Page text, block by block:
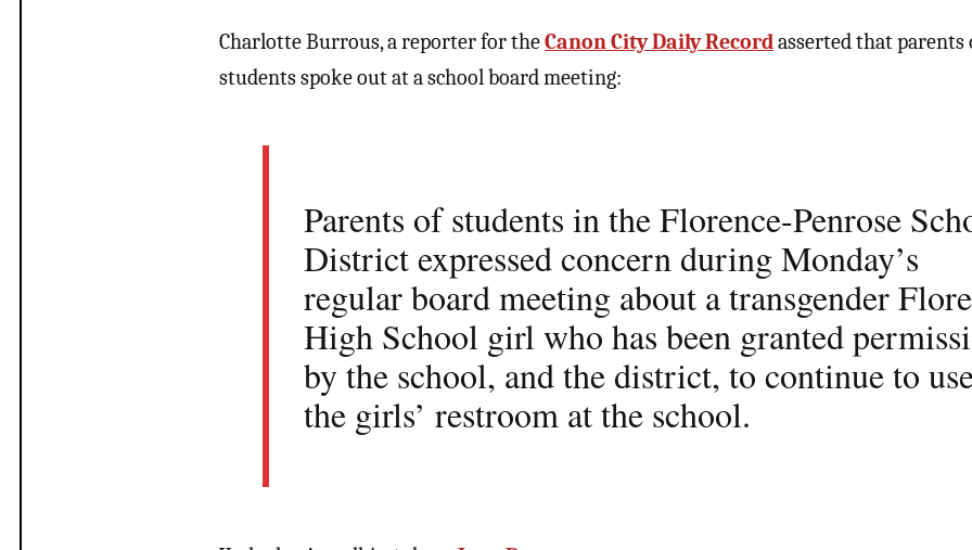
Charlotte Burrous, a reporter for theCanon City Daily Recordasserted that parents
students spoke out at a school board meeting:
Parents of students in the Florence-Penrose
District expressed concern during Monday’s
regular board meeting about a transgender
High School girl who has been granted
by the school, and the district, to continue to
the girls’ restroom at the school.